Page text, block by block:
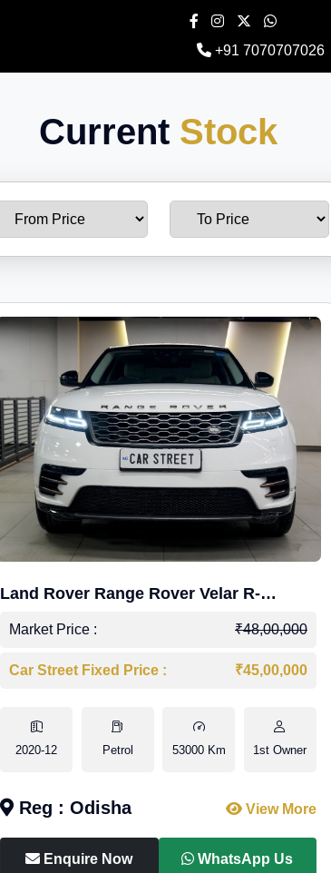
+91 7070707026
Current Stock
Land Rover Range Rover Velar R-
Dynamic S Petrol
Market Price : ₹48,00,000
Car Street Fixed Price : ₹45,00,000
2020-12 Petrol 53000 Km 1st Owner
Reg : Odisha View More
Enquire Now WhatsApp Us